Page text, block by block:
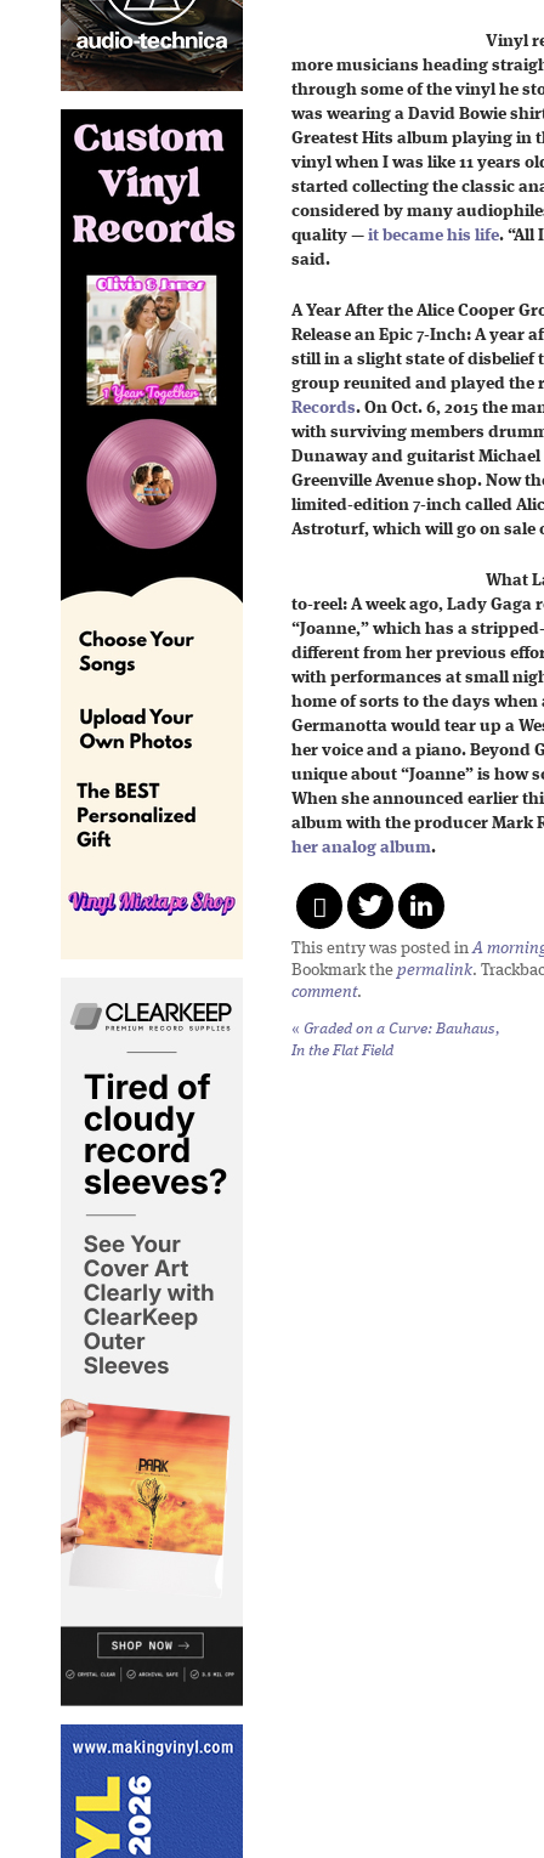
Vinyl
more musicians heading
through some of the vinyl he
was wearing a David Bowie
Greatest Hits album playing in
vinyl when I was like 11 years
started collecting the classic
considered by many
quality — it became his life. “All
said.
A Year After the Alice Cooper
Release an Epic 7-Inch: A year
still in a slight state of disbelief
group reunited and played the
Records. On Oct. 6, 2015 the
with surviving members
Dunaway and guitarist Michael
Greenville Avenue shop. Now
limited-edition 7-inch called
Astroturf, which will go on sale
What
to-reel: A week ago, Lady
“Joanne,” which has a
different from her previous
with performances at small
home of sorts to the days
Germanotta would tear up a
her voice and a piano. Beyond
unique about “Joanne” is how
When she announced earlier
album with the producer Mark
her analog album.
This entry was posted inA
Bookmark the permalink.
comment.
« Graded on a Curve: Bauhaus,
In the Flat Field